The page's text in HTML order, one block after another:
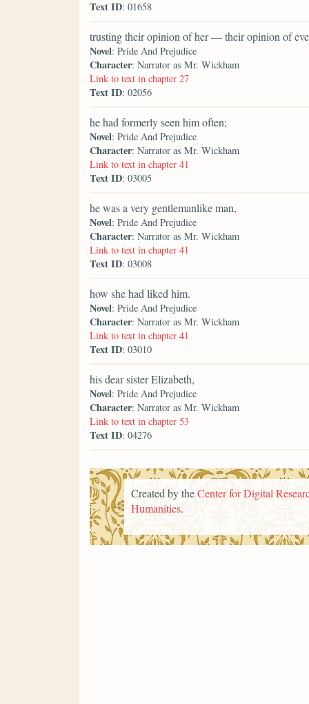
Text ID: 01658
trusting their opinion of her — their opinion of
Novel: Pride And Prejudice
Character: Narrator as Mr. Wickham
Link to text in chapter 27
Text ID: 02056
he had formerly seen him often;
Novel: Pride And Prejudice
Character: Narrator as Mr. Wickham
Link to text in chapter 41
Text ID: 03005
he was a very gentlemanlike man,
Novel: Pride And Prejudice
Character: Narrator as Mr. Wickham
Link to text in chapter 41
Text ID: 03008
how she had liked him.
Novel: Pride And Prejudice
Character: Narrator as Mr. Wickham
Link to text in chapter 41
Text ID: 03010
his dear sister Elizabeth,
Novel: Pride And Prejudice
Character: Narrator as Mr. Wickham
Link to text in chapter 53
Text ID: 04276
Created by theCenter for Digital
Humanities.